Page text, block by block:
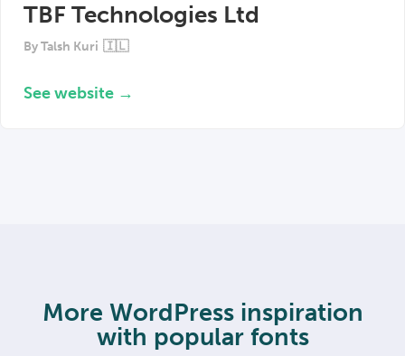
TBF Technologies Ltd
ByTalsh Kuri 🇮🇱
See website →
More WordPress inspiration
with popular fonts